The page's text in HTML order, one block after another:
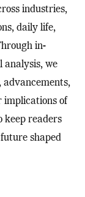
industries,
daily life,
in-
analysis, we
advancements,
implications of
keep readers
shaped